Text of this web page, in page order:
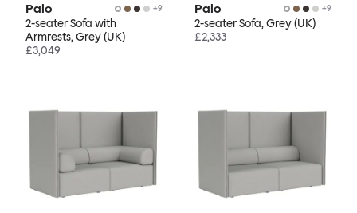
Palo +9
2-seater Sofa with
Armrests, Grey (UK)
£3,049
Palo +9
2-seater Sofa, Grey (UK)
£2,333